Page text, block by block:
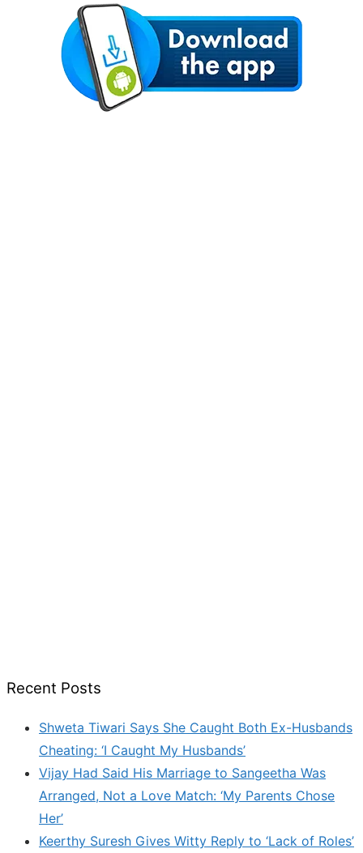
Recent Posts
Shweta Tiwari Says She Caught Both Ex-Husbands
Cheating: ‘I Caught My Husbands’
Vijay Had Said His Marriage to Sangeetha Was
Arranged, Not a Love Match: ‘My Parents Chose
Her’
Keerthy Suresh Gives Witty Reply to ‘Lack of Roles’